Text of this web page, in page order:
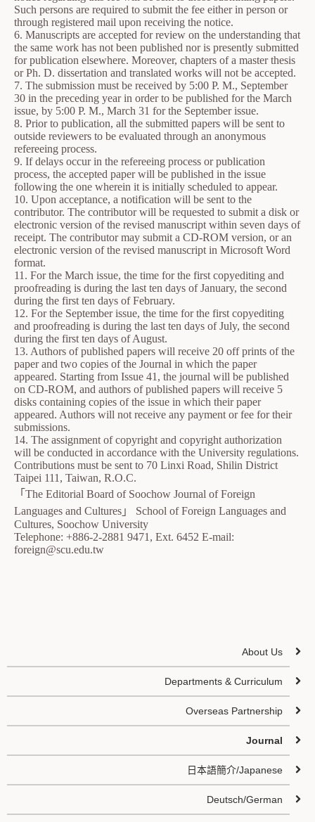
Such persons are required to submit the fee either in person or
through registered mail upon receiving the notice.
6. Manuscripts are accepted for review on the understanding that
the same work has not been published nor is presently submitted
for publication elsewhere. Moreover, chapters of a master thesis
or Ph. D. dissertation and translated works will not be accepted.
7. The submission must be received by 5:00 P. M., September
30 in the preceding year in order to be published for the March
issue, by 5:00 P. M., March 31 for the September issue.
8. Prior to publication, all the submitted papers will be sent to
outside reviewers to be evaluated through an anonymous
refereeing process.
9. If delays occur in the refereeing process or publication
process, the accepted paper will be published in the issue
following the one wherein it is initially scheduled to appear.
10. Upon acceptance, a notification will be sent to the
contributor. The contributor will be requested to submit a disk or
electronic version of the revised manuscript within seven days of
receipt. The contributor may submit a CD-ROM version, or an
electronic version of the revised manuscript in Microsoft Word
format.
11. For the March issue, the time for the first copyediting and
proofreading is during the last ten days of January, the second
during the first ten days of February.
12. For the September issue, the time for the first copyediting
and proofreading is during the last ten days of July, the second
during the first ten days of August.
13. Authors of published papers will receive 20 off prints of the
paper and two copies of the Journal in which the paper
appeared. Starting from Issue 41, the journal will be published
on CD-ROM, and authors of published papers will receive 5
disks containing copies of the issue in which their paper
appeared. Authors will not receive any payment or fee for their
submissions.
14. The assignment of copyright and copyright authorization
will be conducted in accordance with the University regulations.
Contributions must be sent to 70 Linxi Road, Shilin District
Taipei 111, Taiwan, R.O.C.
「The Editorial Board of Soochow Journal of Foreign
Languages and Cultures」 School of Foreign Languages and
Cultures, Soochow University
Telephone: +886-2-2881 9471, Ext. 6452 E-mail:
foreign@scu.edu.tw
About Us
Departments & Curriculum
Overseas Partnership
Journal
日本語簡介/Japanese
Deutsch/German